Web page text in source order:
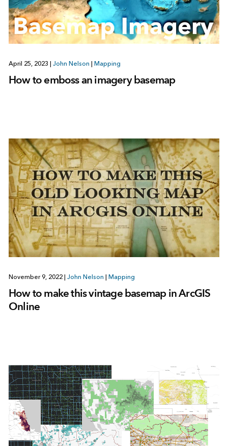
April 25, 2023 | John Nelson | Mapping
How to emboss an imagery basemap
November 9, 2022 | John Nelson | Mapping
How to make this vintage basemap in ArcGIS
Online